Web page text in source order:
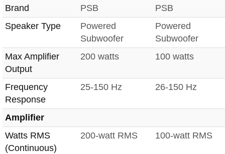
Brand PSB
PSB
Speaker Type
Powered
Subwoofer
Powered
Subwoofer
Max Amplifier
Output
200 watts 100 watts
Frequency
Response
25-150 Hz 26-150 Hz
Amplifier
Watts RMS
(Continuous)
200-watt RMS 100-watt RMS